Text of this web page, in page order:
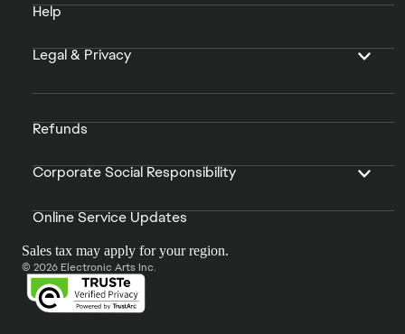
Help
Legal & Privacy
Refunds
Corporate Social Responsibility
Online Service Updates
Sales tax may apply for your region.
© 2026 Electronic Arts Inc.